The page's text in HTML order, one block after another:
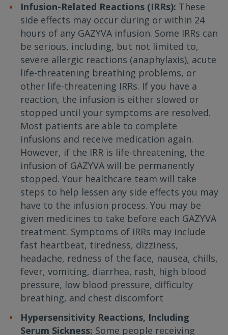
Infusion-Related Reactions (IRRs): These
side effects may occur during or within 24
hours of any GAZYVA infusion. Some IRRs can
be serious, including, but not limited to,
severe allergic reactions (anaphylaxis), acute
life-threatening breathing problems, or
other life-threatening IRRs. If you have a
reaction, the infusion is either slowed or
stopped until your symptoms are resolved.
Most patients are able to complete
infusions and receive medication again.
However, if the IRR is life-threatening, the
infusion of GAZYVA will be permanently
stopped. Your healthcare team will take
steps to help lessen any side effects you may
have to the infusion process. You may be
given medicines to take before each GAZYVA
treatment. Symptoms of IRRs may include
fast heartbeat, tiredness, dizziness,
headache, redness of the face, nausea, chills,
fever, vomiting, diarrhea, rash, high blood
pressure, low blood pressure, difficulty
breathing, and chest discomfort
Hypersensitivity Reactions, Including
Serum Sickness: Some people receiving